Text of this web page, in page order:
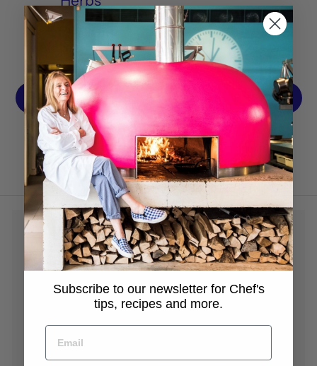
Previous
1 … 27 33
Next
Subscribe to our newsletter for Chef's
tips, recipes and more.